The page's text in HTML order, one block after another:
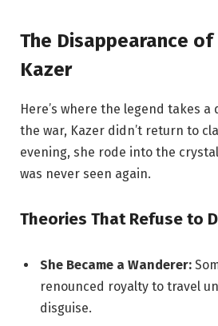
The Disappearance of
Kazer
Here’s where the legend takes
the war, Kazer didn’t return to
evening, she rode into the
was never seen again.
Theories That Refuse to
She Became a Wanderer:
renounced royalty to travel
disguise.